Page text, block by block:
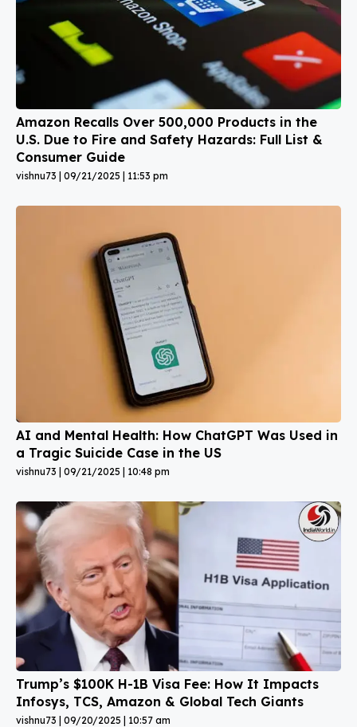
Amazon Recalls Over 500,000 Products in the
U.S. Due to Fire and Safety Hazards: Full List &
Consumer Guide
vishnu73 09/21/2025 11:53 pm
AI and Mental Health: How ChatGPT Was Used in
a Tragic Suicide Case in the US
vishnu73 09/21/2025 10:48 pm
Trump’s $100K H-1B Visa Fee: How It Impacts
Infosys, TCS, Amazon & Global Tech Giants
vishnu73 09/20/2025 10:57 am